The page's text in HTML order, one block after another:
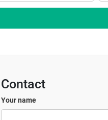
Contact
Your name